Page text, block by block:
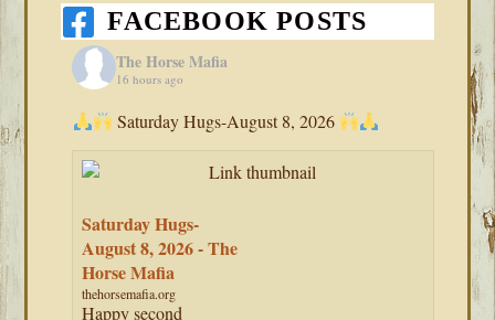
FACEBOOK POSTS
The Horse Mafia
16 hours ago
Saturday Hugs-August 8, 2026
Saturday Hugs-
August 8, 2026 - The
Horse Mafia
thehorsemafia.org
Happy second